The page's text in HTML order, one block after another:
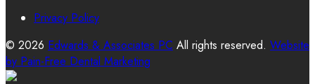
Privacy Policy
© 2026 Edwards & Associates PC All rights reserved. Website
by Pain-Free Dental Marketing